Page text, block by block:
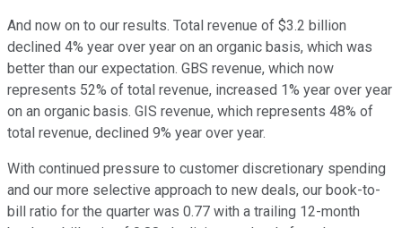
And now on to our results. Total revenue of $3.2 billion
declined 4% year over year on an organic basis, which was
better than our expectation. GBS revenue, which now
represents 52% of total revenue, increased 1% year over year
on an organic basis. GIS revenue, which represents 48% of
total revenue, declined 9% year over year.
With continued pressure to customer discretionary spending
and our more selective approach to new deals, our book-to-
bill ratio for the quarter was 0.77 with a trailing 12-month